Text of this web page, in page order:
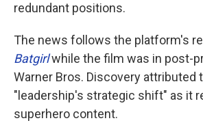
redundant positions.
The news follows the platform's
Batgirlwhile the film was in post-
Warner Bros. Discovery attributed
"leadership's strategic shift" as it
superhero content.